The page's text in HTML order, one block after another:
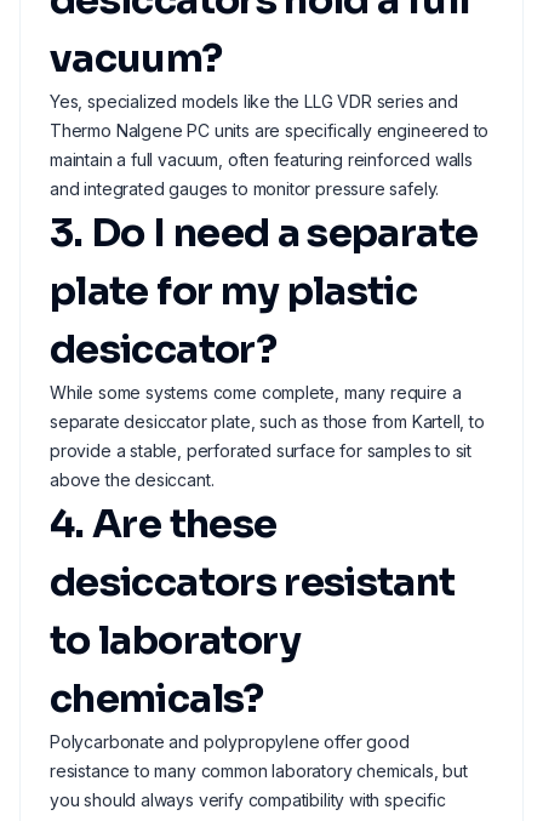
vacuum?
Yes, specialized models like the LLG VDR series and
Thermo Nalgene PC units are specifically engineered to
maintain a full vacuum, often featuring reinforced walls
and integrated gauges to monitor pressure safely.
3. Do I need a separate
plate for my plastic
desiccator?
While some systems come complete, many require a
separate desiccator plate, such as those from Kartell, to
provide a stable, perforated surface for samples to sit
above the desiccant.
4. Are these
desiccators resistant
to laboratory
chemicals?
Polycarbonate and polypropylene offer good
resistance to many common laboratory chemicals, but
you should always verify compatibility with specific